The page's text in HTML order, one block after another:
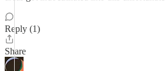
Reply (1)
Share